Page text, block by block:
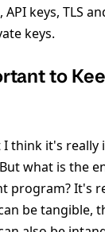
keys, TLS
keys.
to
I think it's
what is the
program? It's
be tangible,